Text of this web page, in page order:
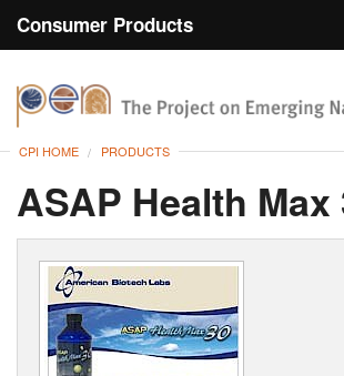
Consumer Products
Browse
CPI HOME PRODUCTS
ASAP Health Max